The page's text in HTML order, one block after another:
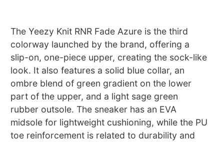
The Yeezy Knit RNR Fade Azure is the third
colorway launched by the brand, offering a
slip-on, one-piece upper, creating the sock-like
look. It also features a solid blue collar, an
ombre blend of green gradient on the lower
part of the upper, and a light sage green
rubber outsole. The sneaker has an EVA
midsole for lightweight cushioning, while the PU
toe reinforcement is related to durability and